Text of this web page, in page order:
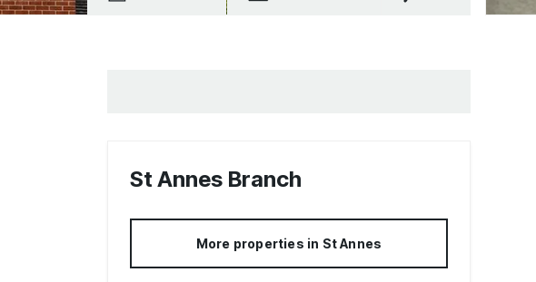
St Annes Branch
More properties in St Annes